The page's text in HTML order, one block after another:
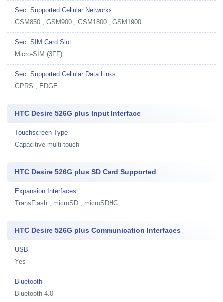
Sec. Supported Cellular Networks
GSM850 , GSM900 , GSM1800 , GSM1900
Sec. SIM Card Slot
Micro-SIM (3FF)
Sec. Supported Cellular Data Links
GPRS , EDGE
HTC Desire 526G plus Input Interface
Touchscreen Type
Capacitive multi-touch
HTC Desire 526G plus SD Card Supported
Expansion Interfaces
TransFlash , microSD , microSDHC
HTC Desire 526G plus Communication Interfaces
USB
Yes
Bluetooth
Bluetooth 4.0